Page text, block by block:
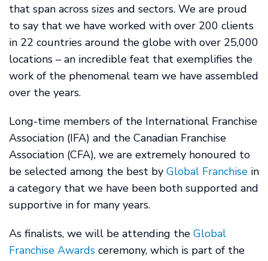
that span across sizes and sectors. We are proud
to say that we have worked with over 200 clients
in 22 countries around the globe with over 25,000
locations – an incredible feat that exemplifies the
work of the phenomenal team we have assembled
over the years.
Long-time members of the International Franchise
Association (IFA) and the Canadian Franchise
Association (CFA), we are extremely honoured to
be selected among the best by Global Franchise in
a category that we have been both supported and
supportive in for many years.
As finalists, we will be attending the Global
Franchise Awards ceremony, which is part of the